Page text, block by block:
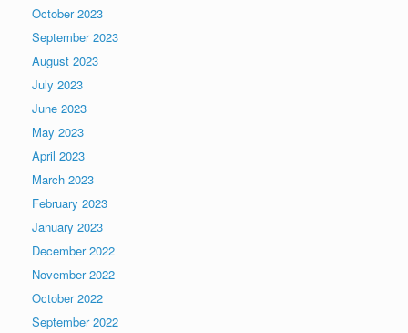
October 2023
September 2023
August 2023
July 2023
June 2023
May 2023
April 2023
March 2023
February 2023
January 2023
December 2022
November 2022
October 2022
September 2022